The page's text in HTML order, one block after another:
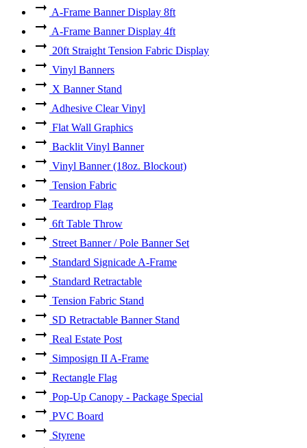
A-Frame Banner Display 8ft
A-Frame Banner Display 4ft
20ft Straight Tension Fabric Display
Vinyl Banners
X Banner Stand
Adhesive Clear Vinyl
Flat Wall Graphics
Backlit Vinyl Banner
Vinyl Banner (18oz. Blockout)
Tension Fabric
Teardrop Flag
6ft Table Throw
Street Banner / Pole Banner Set
Standard Signicade A-Frame
Standard Retractable
Tension Fabric Stand
SD Retractable Banner Stand
Real Estate Post
Simposign II A-Frame
Rectangle Flag
Pop-Up Canopy - Package Special
PVC Board
Styrene